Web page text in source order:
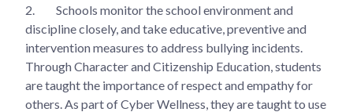
2.
Schools monitor the school environment and
discipline closely, and take educative, preventive and
intervention measures to address bullying incidents.
Through Character and Citizenship Education, students
are taught the importance of respect and empathy for
others. As part of Cyber Wellness, they are taught to use